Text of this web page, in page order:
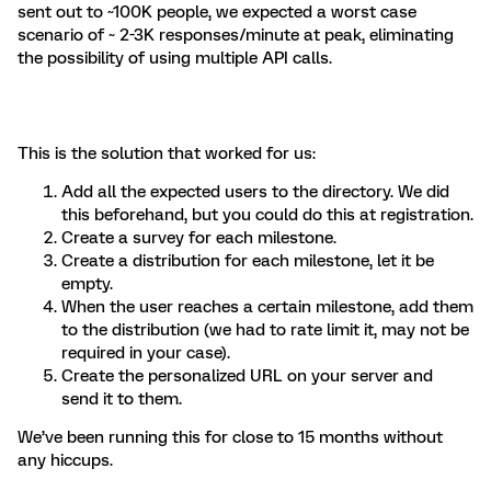
sent out to ~100K people, we expected a worst case
scenario of ~ 2-3K responses/minute at peak, eliminating
the possibility of using multiple API calls.
This is the solution that worked for us:
Add all the expected users to the directory. We did
this beforehand, but you could do this at registration.
Create a survey for each milestone.
Create a distribution for each milestone, let it be
empty.
When the user reaches a certain milestone, add them
to the distribution (we had to rate limit it, may not be
required in your case).
Create the personalized URL on your server and
send it to them.
We’ve been running this for close to 15 months without
any hiccups.